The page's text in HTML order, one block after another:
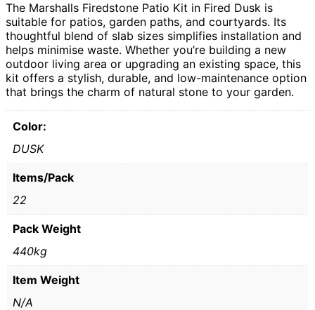
The Marshalls Firedstone Patio Kit in Fired Dusk is
suitable for patios, garden paths, and courtyards. Its
thoughtful blend of slab sizes simplifies installation and
helps minimise waste. Whether you’re building a new
outdoor living area or upgrading an existing space, this
kit offers a stylish, durable, and low-maintenance option
that brings the charm of natural stone to your garden.
Color:
DUSK
Items/Pack
22
Pack Weight
440kg
Item Weight
N/A